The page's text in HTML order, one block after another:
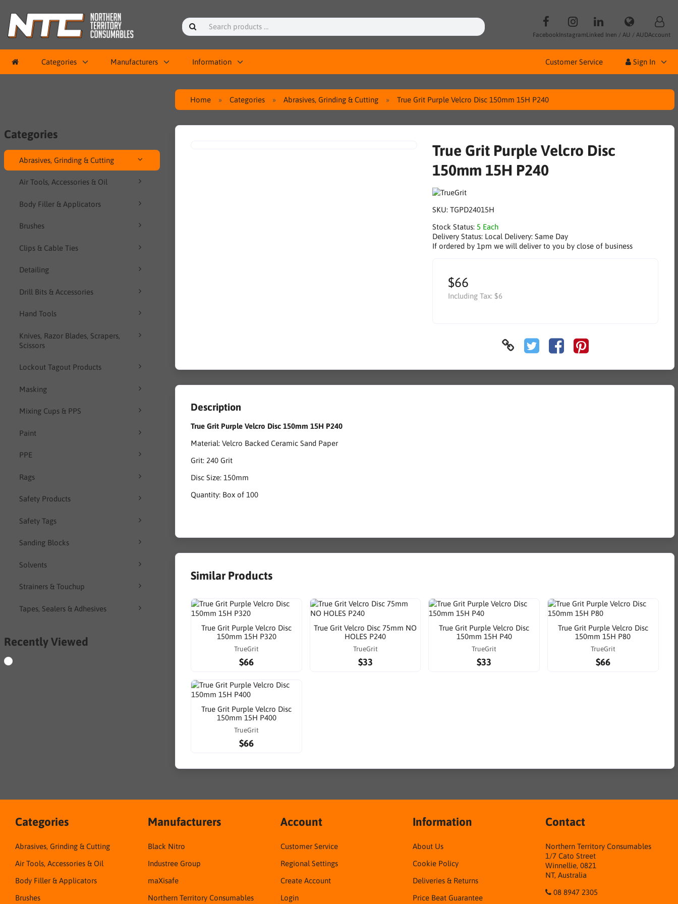
FacebookInstagramLinked Inen / AU / AUDAccount
Categories Manufacturers Information Customer Service Sign In
Categories
Abrasives, Grinding & Cutting
Air Tools, Accessories & Oil
Body Filler & Applicators
Brushes
Clips & Cable Ties
Detailing
Drill Bits & Accessories
Hand Tools
Knives, Razor Blades, Scrapers,
Scissors
Lockout Tagout Products
Masking
Mixing Cups & PPS
Paint
PPE
Rags
Safety Products
Safety Tags
Sanding Blocks
Solvents
Strainers & Touchup
Tapes, Sealers & Adhesives
Recently Viewed
Home Categories Abrasives, Grinding & Cutting True Grit Purple Velcro Disc 150mm 15H P240
True Grit Purple Velcro Disc
150mm 15H P240
SKU: TGPD24015H
Stock Status: 5 Each
Delivery Status: Local Delivery: Same Day
If ordered by 1pm we will deliver to you by close of business
$66
Including Tax: $6
Description
True Grit Purple Velcro Disc 150mm 15H P240
Material: Velcro Backed Ceramic Sand Paper
Grit: 240 Grit
Disc Size: 150mm
Quantity: Box of 100
Similar Products
True Grit Purple Velcro Disc
150mm 15H P320
TrueGrit
$66
True Grit Velcro Disc 75mm NO
HOLES P240
TrueGrit
$33
True Grit Purple Velcro Disc
150mm 15H P40
TrueGrit
$33
True Grit Purple Velcro Disc
150mm 15H P80
TrueGrit
$66
True Grit Purple Velcro Disc
150mm 15H P400
TrueGrit
$66
Categories
Abrasives, Grinding & Cutting
Air Tools, Accessories & Oil
Body Filler & Applicators
Brushes
Manufacturers
Black Nitro
Industree Group
maXisafe
Northern Territory Consumables
Account
Customer Service
Regional Settings
Create Account
Login
Information
About Us
Cookie Policy
Deliveries & Returns
Price Beat Guarantee
Contact
Northern Territory Consumables
1/7 Cato Street
Winnellie, 0821
NT, Australia
08 8947 2305